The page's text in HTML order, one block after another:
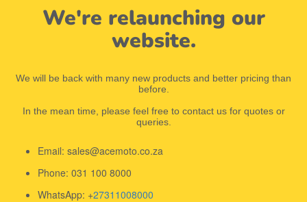
We're relaunching our
website.
We will be back with many new products and better pricing than
before.
In the mean time, please feel free to contact us for quotes or
queries.
Email: sales@acemoto.co.za
Phone: 031 100 8000
WhatsApp: +27311008000